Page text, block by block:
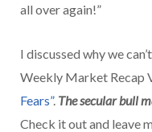
all over again!”
I discussed why we
Weekly Market Recap
Fears”. The secular bull
Check it out and leave